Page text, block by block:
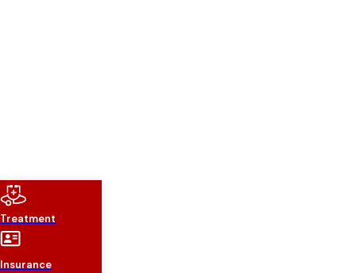
Treatment
Insurance